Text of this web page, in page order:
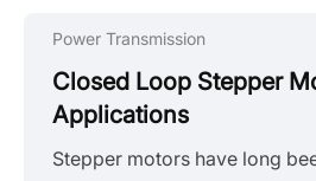
Power Transmission
Closed Loop Stepper
Applications